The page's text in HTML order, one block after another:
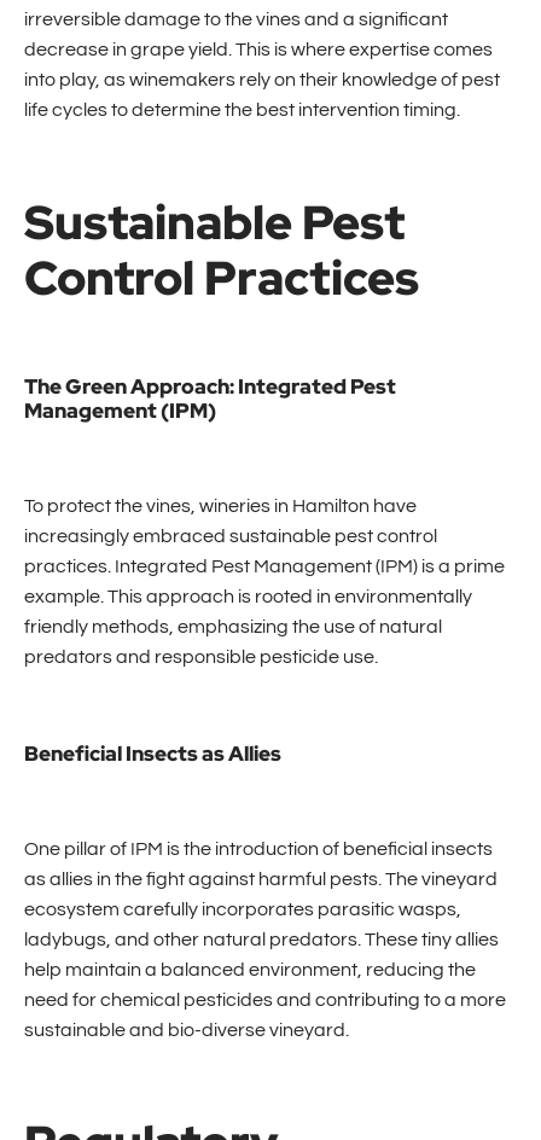
irreversible damage to the vines and a significant
decrease in grape yield. This is where expertise comes
into play, as winemakers rely on their knowledge of pest
life cycles to determine the best intervention timing.
Sustainable Pest
Control Practices
The Green Approach: Integrated Pest
Management (IPM)
To protect the vines, wineries in Hamilton have
increasingly embraced sustainable pest control
practices. Integrated Pest Management (IPM) is a prime
example. This approach is rooted in environmentally
friendly methods, emphasizing the use of natural
predators and responsible pesticide use.
Beneficial Insects as Allies
One pillar of IPM is the introduction of beneficial insects
as allies in the fight against harmful pests. The vineyard
ecosystem carefully incorporates parasitic wasps,
ladybugs, and other natural predators. These tiny allies
help maintain a balanced environment, reducing the
need for chemical pesticides and contributing to a more
sustainable and bio-diverse vineyard.